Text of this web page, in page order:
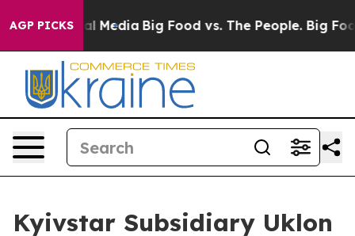
AGP PICKS
Social Media Big Food vs. The People. Big Food’s
Kyivstar Subsidiary Uklon